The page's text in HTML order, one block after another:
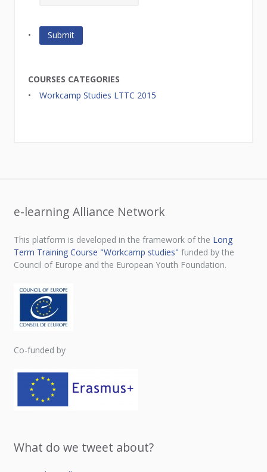
COURSES CATEGORIES
Workcamp Studies LTTC 2015
e-learning Alliance Network
This platform is developed in the framework of the Long
Term Training Course "Workcamp studies" funded by the
Council of Europe and the European Youth Foundation.
Co-funded by
What do we tweet about?